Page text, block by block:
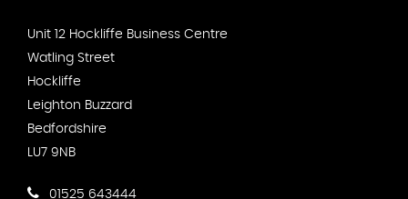
Unit 12 Hockliffe Business Centre
Watling Street
Hockliffe
Leighton Buzzard
Bedfordshire
LU7 9NB
01525 643444